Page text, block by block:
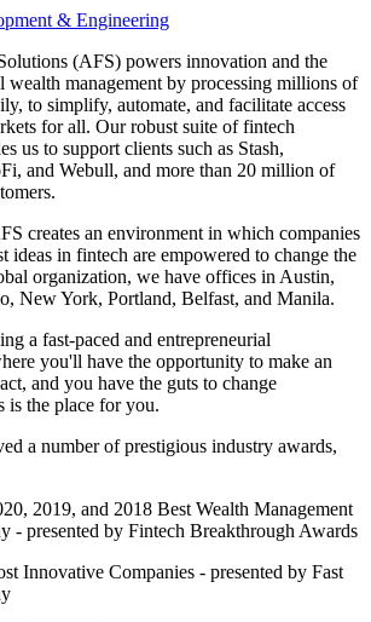
& Engineering
(AFS) powers innovation and the
wealth management by processing millions of
to simplify, automate, and facilitate access
for all. Our robust suite of fintech
us to support clients such as Stash,
and Webull, and more than 20 million of
creates an environment in which companies
ideas in fintech are empowered to change the
organization, we have offices in Austin,
New York, Portland, Belfast, and Manila.
a fast-paced and entrepreneurial
you'll have the opportunity to make an
and you have the guts to change
is the place for you.
a number of prestigious industry awards,
2019, and 2018 Best Wealth Management
- presented by Fintech Breakthrough Awards
Innovative Companies - presented by Fast